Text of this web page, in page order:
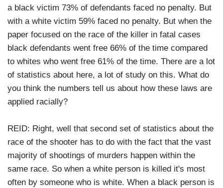
a black victim 73% of defendants faced no penalty. But
with a white victim 59% faced no penalty. But when the
paper focused on the race of the killer in fatal cases
black defendants went free 66% of the time compared
to whites who went free 61% of the time. There are a lot
of statistics about here, a lot of study on this. What do
you think the numbers tell us about how these laws are
applied racially?
REID: Right, well that second set of statistics about the
race of the shooter has to do with the fact that the vast
majority of shootings of murders happen within the
same race. So when a white person is killed it's most
often by someone who is white. When a black person is